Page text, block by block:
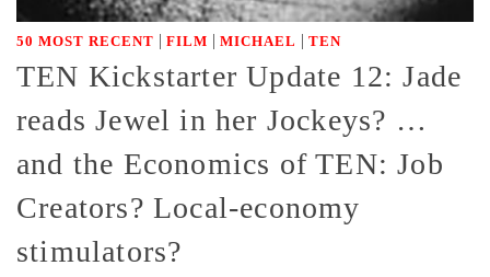
50 MOST RECENT | FILM | MICHAEL | TEN
TEN Kickstarter Update 12: Jade
reads Jewel in her Jockeys? …
and the Economics of TEN: Job
Creators? Local-economy
stimulators?